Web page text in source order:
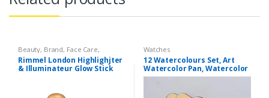
Beauty, Brand, Face Care,
Makeup , Watches
Rimmel London Highlighjter
& Illuminateur Glow Stick
Watches
12 Watercolours Set, Art
Watercolor Pan, Watercolor
Brush with Drawing Paint
Set, Painting Supplies Set